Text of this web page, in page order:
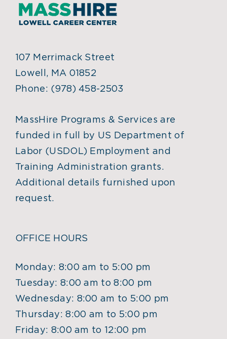
107 Merrimack Street
Lowell, MA 01852
Phone: (978) 458-2503
MassHire Programs & Services are
funded in full by US Department of
Labor (USDOL) Employment and
Training Administration grants.
Additional details furnished upon
request.
OFFICE HOURS
Monday: 8:00 am to 5:00 pm
Tuesday: 8:00 am to 8:00 pm
Wednesday: 8:00 am to 5:00 pm
Thursday: 8:00 am to 5:00 pm
Friday: 8:00 am to 12:00 pm